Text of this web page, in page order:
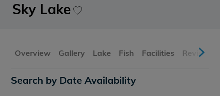
Sky Lake
Overview Gallery Lake Fish Facilities Reviews
Search by Date Availability